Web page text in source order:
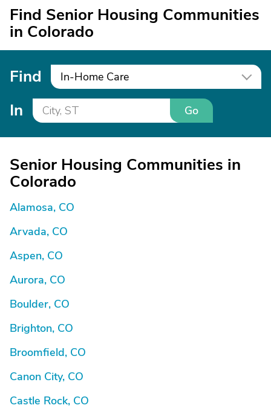
Find Senior Housing Communities
in Colorado
Find In-Home Care
In Go
Senior Housing Communities in
Colorado
Alamosa, CO
Arvada, CO
Aspen, CO
Aurora, CO
Boulder, CO
Brighton, CO
Broomfield, CO
Canon City, CO
Castle Rock, CO